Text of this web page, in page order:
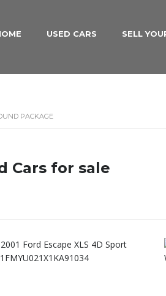
USED CARS SELL
PACKAGE
Cars for sale